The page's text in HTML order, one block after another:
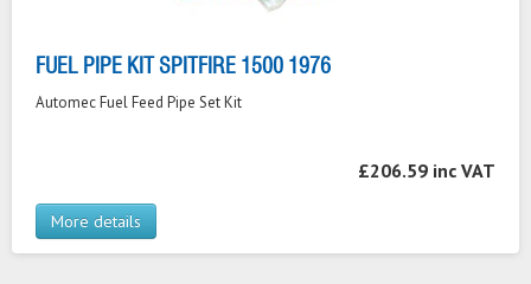
FUEL PIPE KIT SPITFIRE 1500 1976
Automec Fuel Feed Pipe Set Kit
£206.59 inc VAT
More details